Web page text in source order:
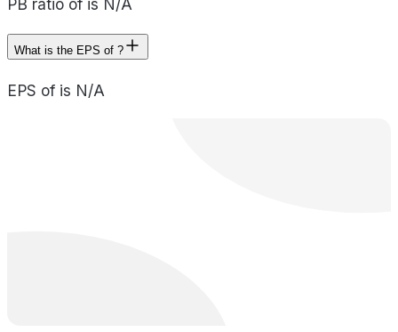
What is the EPS of ?
EPS of is N/A